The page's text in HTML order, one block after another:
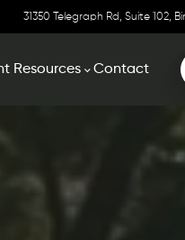
31350 Telegraph Rd, Suite 102,
Resources Contact